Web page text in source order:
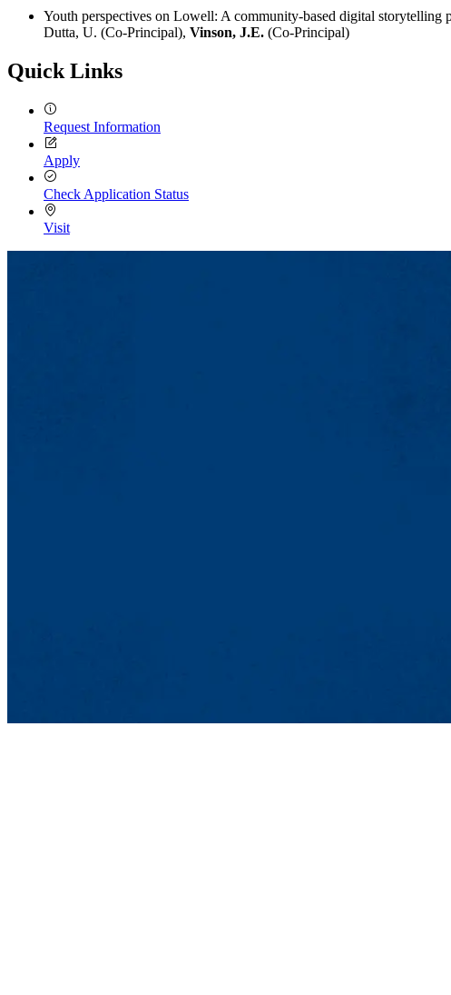
Youth perspectives on Lowell: A community-based digital storytelling
Dutta, U. (Co-Principal), Vinson, J.E. (Co-Principal)
Quick Links
Request Information
Apply
Check Application Status
Visit